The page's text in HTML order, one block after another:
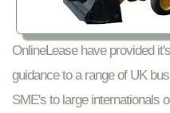
OnlineLease have provided
guidance to a range of UK
SME's to large internationals